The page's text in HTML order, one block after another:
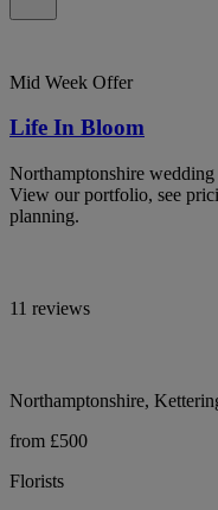
Mid Week Offer
Life In Bloom
Northamptonshire
View our portfolio, see
planning.
11 reviews
Northamptonshire,
from £500
Florists